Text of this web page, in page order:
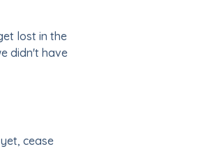
lost in the
didn't have
cease